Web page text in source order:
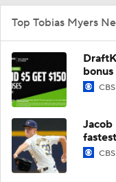
Top Tobias Myers
Jacob